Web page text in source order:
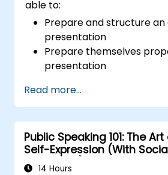
able to:
Prepare and structure
presentation
Prepare themselves
presentation
Use the various visual aids
presenter might choose
creating a stimulating
Deal with the different
who they will encounter
presentations
Read more...
Public Speaking 101: The
Self-Expression (With
Relevance)
14 Hours